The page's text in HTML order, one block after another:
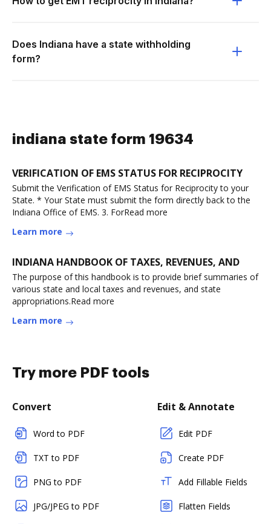
Does Indiana have a state withholding
form?
indiana state form 19634
VERIFICATION OF EMS STATUS FOR RECIPROCITY
Submit the Verification of EMS Status for Reciprocity to your
State. * Your State must submit the form directly back to the
Indiana Office of EMS. 3. ForRead more
Learn more
INDIANA HANDBOOK OF TAXES, REVENUES, AND
The purpose of this handbook is to provide brief summaries of
various state and local taxes and revenues, and state
appropriations.Read more
Learn more
Try more PDF tools
Convert
Word to PDF
TXT to PDF
PNG to PDF
JPG/JPEG to PDF
Edit & Annotate
Edit PDF
Create PDF
Add Fillable Fields
Flatten Fields